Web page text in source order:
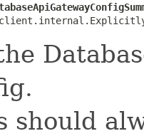
should